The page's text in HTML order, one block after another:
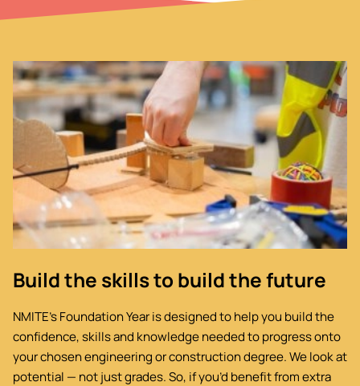
Build the skills to build the future
NMITE’s Foundation Year is designed to help you build the
confidence, skills and knowledge needed to progress onto
your chosen engineering or construction degree. We look at
potential — not just grades. So, if you’d benefit from extra
Image